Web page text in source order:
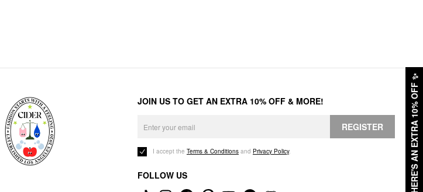
HERE'S AN EXTRA 10% OFF
✨
JOIN US TO GET AN EXTRA 10% OFF & MORE!
REGISTER
I accept the Terms & Conditions and Privacy Policy.
FOLLOW US